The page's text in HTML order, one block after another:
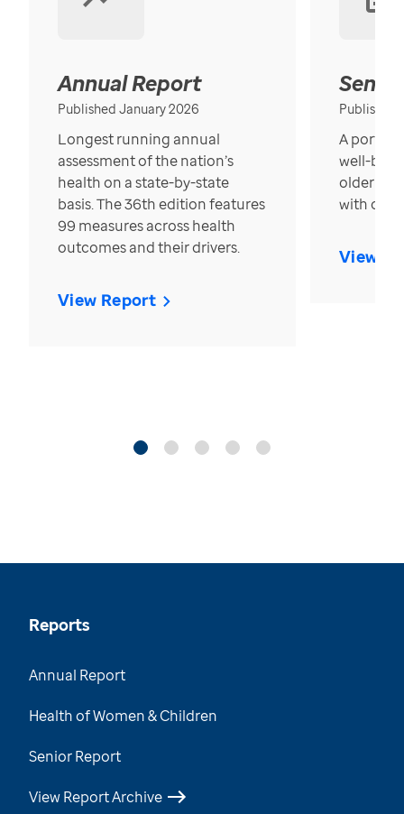
Annual Report
Published January 2026
Longest running annual
assessment of the nation’s
health on a state-by-state
basis. The 36th edition features
99 measures across health
outcomes and their drivers.
View Report
Published
A
well-
older in
with over
View
Reports
Annual Report
Health of Women & Children
Senior Report
View Report Archive